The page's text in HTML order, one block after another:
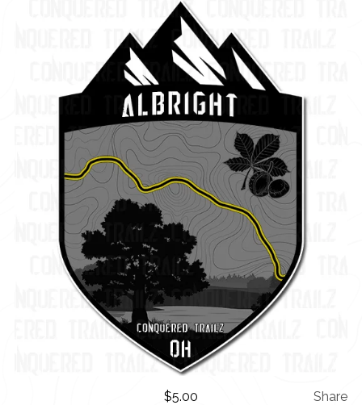
$5.00 Share